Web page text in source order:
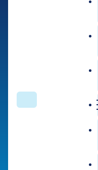
Search
The
Powerful
CMS
Community-built
organizations the
digital experiences